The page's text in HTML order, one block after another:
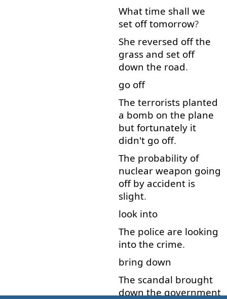
What time shall we
set off tomorrow?
She reversed off the
grass and set off
down the road.
go off
The terrorists planted
a bomb on the plane
but fortunately it
didn't go off.
The probability of
nuclear weapon going
off by accident is
slight.
look into
The police are looking
into the crime.
bring down
The scandal brought
down the government